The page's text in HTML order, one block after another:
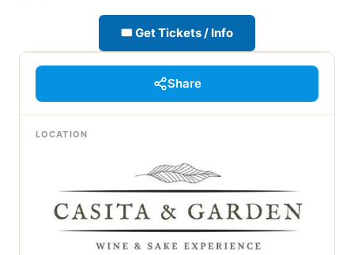
🎟 Get Tickets / Info
Share
LOCATION